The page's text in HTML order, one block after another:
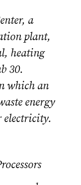
a
plant,
heating
30.
which an
energy
electricity.